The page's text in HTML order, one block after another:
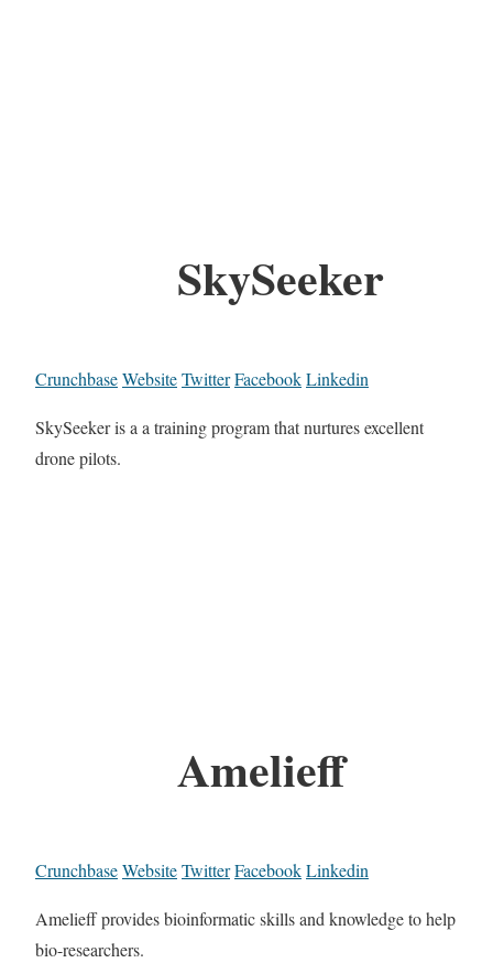
SkySeeker
CrunchbaseWebsiteTwitterFacebookLinkedin
SkySeeker is a a training program that nurtures excellent
drone pilots.
Amelieff
CrunchbaseWebsiteTwitterFacebookLinkedin
Amelieff provides bioinformatic skills and knowledge to help
bio-researchers.